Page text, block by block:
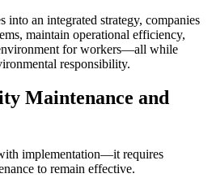
into an integrated strategy, companies
maintain operational efficiency,
for workers—all while
responsibility.
Maintenance and
implementation—it requires
to remain effective.